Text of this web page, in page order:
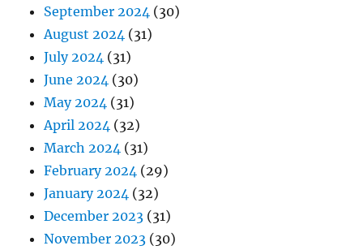
September 2024 (30)
August 2024 (31)
July 2024 (31)
June 2024 (30)
May 2024 (31)
April 2024 (32)
March 2024 (31)
February 2024 (29)
January 2024 (32)
December 2023 (31)
November 2023 (30)